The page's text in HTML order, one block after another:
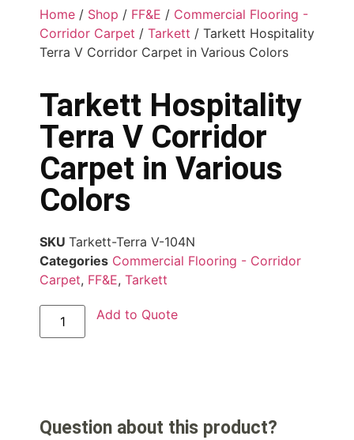
Home / Shop / FF&E / Commercial Flooring -
Corridor Carpet / Tarkett / Tarkett Hospitality
Terra V Corridor Carpet in Various Colors
Tarkett Hospitality
Terra V Corridor
Carpet in Various
Colors
SKU Tarkett-Terra V-104N
Categories Commercial Flooring - Corridor
Carpet, FF&E, Tarkett
Add to Quote
Question about this product?